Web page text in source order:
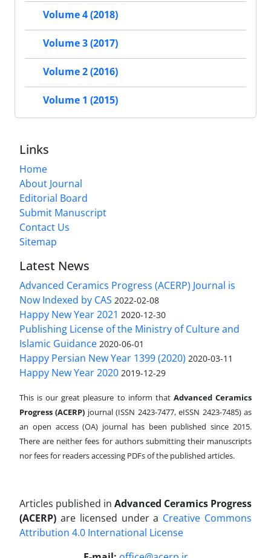
Volume 4 (2018)
Volume 3 (2017)
Volume 2 (2016)
Volume 1 (2015)
Links
Home
About Journal
Editorial Board
Submit Manuscript
Contact Us
Sitemap
Latest News
Advanced Ceramics Progress (ACERP) Journal is
Now Indexed by CAS 2022-02-08
Happy New Year 2021 2020-12-30
Publishing License of the Ministry of Culture and
Islamic Guidance 2020-06-01
Happy Persian New Year 1399 (2020) 2020-03-11
Happy New Year 2020 2019-12-29
This is our great pleasure to inform that Advanced Ceramics
Progress (ACERP) journal (ISSN 2423-7477, eISSN 2423-7485)as
an open access (OA) journal has been published since 2015.
There are neither fees for authors submitting their manuscripts
nor fees for readers accessing PDFs of the published articles.
Articles published in Advanced Ceramics Progress
(ACERP) are licensed under a Creative Commons
Attribution 4.0 International License